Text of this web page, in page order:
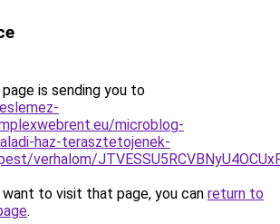
is sending you to
microblog-
haz-terasztetojenek-
verhalom/
to visit that page, you can return to
.